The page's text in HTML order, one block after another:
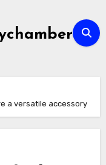
a versatile accessory